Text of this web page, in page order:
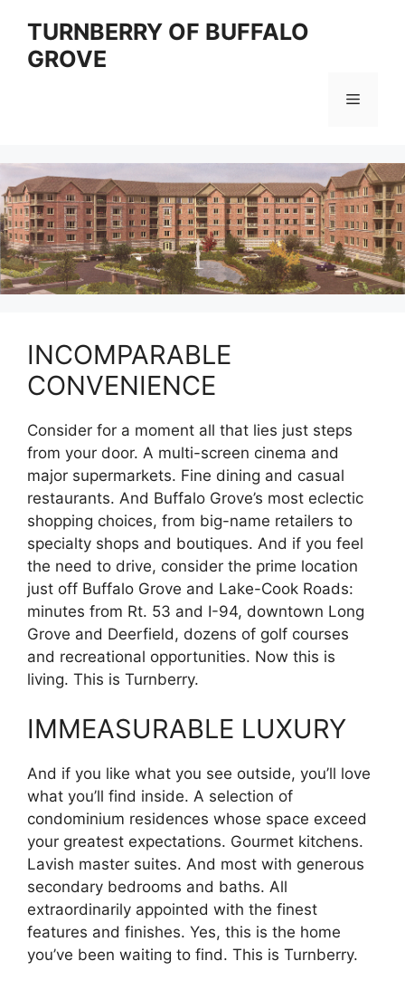
content
TURNBERRY OF BUFFALO
GROVE
Menu
INCOMPARABLE
CONVENIENCE
Consider for a moment all that lies just steps
from your door. A multi-screen cinema and
major supermarkets. Fine dining and casual
restaurants. And Buffalo Grove’s most eclectic
shopping choices, from big-name retailers to
specialty shops and boutiques. And if you feel
the need to drive, consider the prime location
just off Buffalo Grove and Lake-Cook Roads:
minutes from Rt. 53 and I-94, downtown Long
Grove and Deerfield, dozens of golf courses
and recreational opportunities. Now this is
living. This is Turnberry.
IMMEASURABLE LUXURY
And if you like what you see outside, you’ll love
what you’ll find inside. A selection of
condominium residences whose space exceed
your greatest expectations. Gourmet kitchens.
Lavish master suites. And most with generous
secondary bedrooms and baths. All
extraordinarily appointed with the finest
features and finishes. Yes, this is the home
you’ve been waiting to find. This is Turnberry.